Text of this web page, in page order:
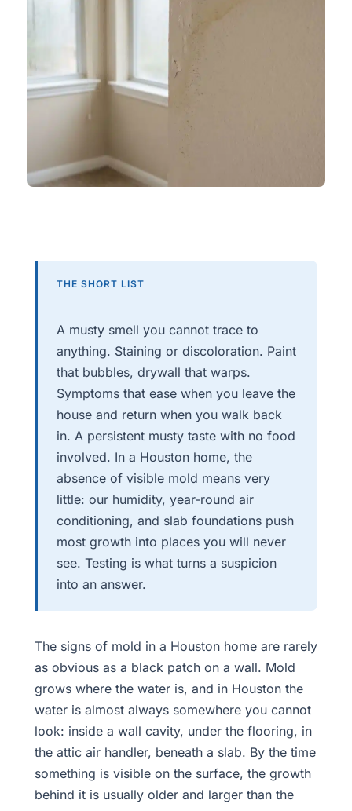
THE SHORT LIST
A musty smell you cannot trace to
anything. Staining or discoloration. Paint
that bubbles, drywall that warps.
Symptoms that ease when you leave the
house and return when you walk back
in. A persistent musty taste with no food
involved. In a Houston home, the
absence of visible mold means very
little: our humidity, year-round air
conditioning, and slab foundations push
most growth into places you will never
see. Testing is what turns a suspicion
into an answer.
The signs of mold in a Houston home are rarely
as obvious as a black patch on a wall. Mold
grows where the water is, and in Houston the
water is almost always somewhere you cannot
look: inside a wall cavity, under the flooring, in
the attic air handler, beneath a slab. By the time
something is visible on the surface, the growth
behind it is usually older and larger than the